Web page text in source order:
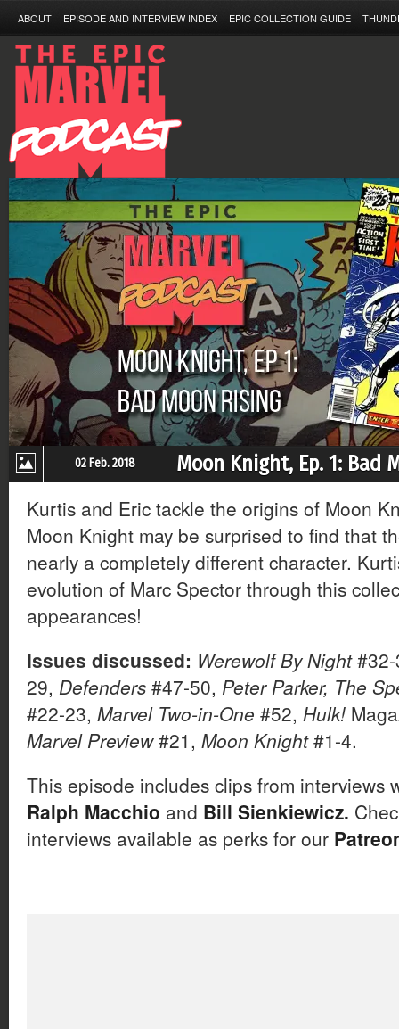
ABOUT EPISODE AND INTERVIEW INDEX EPIC COLLECTION GUIDE
02 Feb. 2018 Moon Knight, Ep. 1: Bad
Kurtis and Eric tackle the origins of Moon
Moon Knight may be surprised to find that
nearly a completely different character.
evolution of Marc Spector through this
appearances!
Issues discussed: Werewolf By Night
29, Defenders #47-50, Peter Parker, The
#22-23, Marvel Two-in-One #52, Hulk!
Marvel Preview#21, Moon Knight#1-4.
This episode includes clips from interviews
Ralph Macchio and Bill Sienkiewicz.
interviews available as perks for our